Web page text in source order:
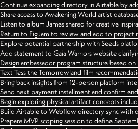
Continue expanding directory in Airtable by
Share access to Awakening World artist
Listen to album James shared for creative
Return to FigJam to review and add to project
Explore potential partnership with Seeds
Add statement to Gaia Warriors website
Design ambassador program structure based
Text Tess the Tomorrowland film
Bring back insights from 12-person platform
Send next payment installment and confirm
Begin exploring physical artifact concepts
Build Airtable to Webflow directory sync with
Prepare MVP scoping session to define